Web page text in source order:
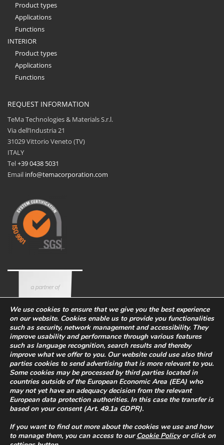
Product types
Applications
Functions
INTERIOR
Product types
Applications
Functions
REQUEST INFORMATION
TeMa Technologies & Materials S.r.l.
Via dell’Industria 21
31029 Vittorio Veneto (TV)
ITALY
Tel+39 0438 5031
Email info@temacorporation.com
Corporate Eco-sustainability Work with us
PRIVACY POLICY-
WHISTLEBLOWING
policy
We use cookies to ensure that we give you the best experience
on our website. Cookies enable us to provide you functionalities
such as security, network management and accessibility. They
improve usability and performance through various features
such as language recognition, search results and thereby
improve what we offer to you. Our website could use also third
parties cookies to send advertising that is more relevant to you.
Some cookies may be processed by third parties located in
countries outside of the European Economic Area (EEA) who
may not yet have an adequacy decision from the relevant
European data protection authorities. In this case the transfer is
based on your consent (Art. 49.1a GDPR).
If you want to find out more about the cookies we use and how
to manage them, you can access to ourCookie Policyor click on